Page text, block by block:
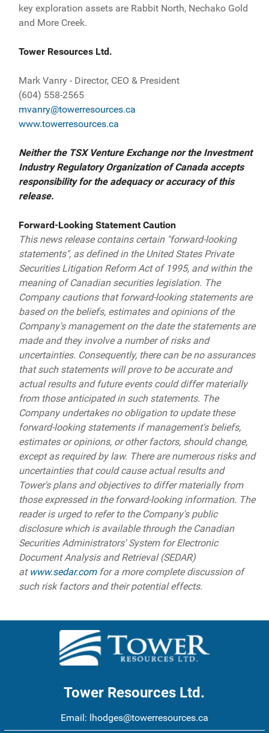
key exploration assets are Rabbit North, Nechako Gold
and More Creek.
Tower Resources Ltd.
Mark Vanry - Director, CEO & President
(604) 558-2565
mvanry@towerresources.ca
www.towerresources.ca
Neither the TSX Venture Exchange nor the Investment
Industry Regulatory Organization of Canada accepts
responsibility for the adequacy or accuracy of this
release.
Forward-Looking Statement Caution
This news release contains certain "forward-looking
statements", as defined in the United States Private
Securities Litigation Reform Act of 1995, and within the
meaning of Canadian securities legislation. The
Company cautions that forward-looking statements are
based on the beliefs, estimates and opinions of the
Company's management on the date the statements are
made and they involve a number of risks and
uncertainties. Consequently, there can be no assurances
that such statements will prove to be accurate and
actual results and future events could differ materially
from those anticipated in such statements. The
Company undertakes no obligation to update these
forward-looking statements if management's beliefs,
estimates or opinions, or other factors, should change,
except as required by law. There are numerous risks and
uncertainties that could cause actual results and
Tower's plans and objectives to differ materially from
those expressed in the forward-looking information. The
reader is urged to refer to the Company's public
disclosure which is available through the Canadian
Securities Administrators' System for Electronic
Document Analysis and Retrieval (SEDAR)
at www.sedar.comfor a more complete discussion of
such risk factors and their potential effects.
Tower Resources Ltd.
Email: lhodges@towerresources.ca